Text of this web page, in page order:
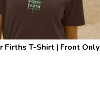
Firths T-Shirt | Front Only